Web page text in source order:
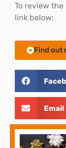
To review
link below:
Find out
Email